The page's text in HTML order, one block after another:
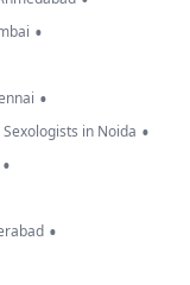
•
•
Sexologists in Noida •
•
•